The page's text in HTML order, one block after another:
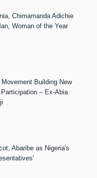
Chimamanda Adichie
Woman of the Year
Building New
– Ex-Abia
Abaribe as Nigeria's